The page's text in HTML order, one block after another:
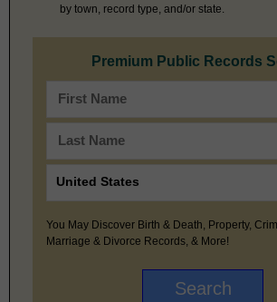
by town, record type, and/or state.
Premium Public Records
You May Discover Birth & Death, Property,
Marriage & Divorce Records, & More!